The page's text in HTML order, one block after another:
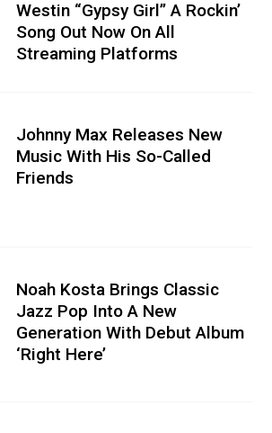
Westin “Gypsy Girl” A Rockin’
Song Out Now On All
Streaming Platforms
Johnny Max Releases New
Music With His So-Called
Friends
Noah Kosta Brings Classic
Jazz Pop Into A New
Generation With Debut Album
‘Right Here’